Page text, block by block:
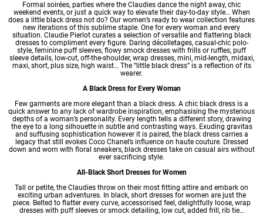
Formal soirées, parties where the Claudies dance the night away, chic
weekend events, or just a quick way to elevate their day-to-day style… When
does a little black dress not do? Our women’s ready to wear collection features
new iterations of this sublime staple. One for every woman and every
situation. Claudie Pierlot curates a selection of versatile and flattering black
dressesto compliment every figure. Daring décolletages, casual-chic polo-
style, feminine puff sleeves, flowy smock dresses with frills or ruffles, puff
sleeve details, low-cut, off-the-shoulder, wrap dresses, mini, mid-length, midaxi,
maxi, short, plus size, high waist… The “little black dress” is a reflection of its
wearer.
A Black Dress for Every Woman
Few garments are more elegant than a black dress. A chic black dress is a
quick answer to any lack of wardrobe inspiration, emphasising the mysterious
depths of a woman’s personality. Every length tells a different story, drawing
the eye to a long silhouette in subtle and contrasting ways. Exuding gravitas
and suffusing sophistication however it is paired, the black dress carries a
legacy that still evokes Coco Chanel’s influence on haute couture. Dressed
down and worn with floral sneakers, black dresses take on casual airs without
ever sacrificing style.
All-Black Short Dresses for Women
Tall or petite, the Claudies throw on their most fitting attire and embark on
exciting urban adventures. In black, short dressesfor women are just the
piece. Belted to flatter every curve, accessorised feel, delightfully loose, wrap
dresses with puff sleeves or smock detailing, low cut, added frill, rib tie…